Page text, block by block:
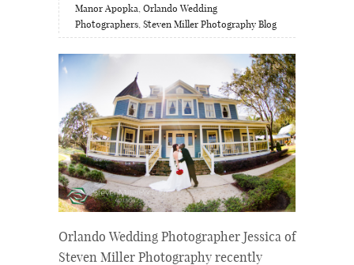
Manor Apopka, Orlando Wedding
Photographers, Steven Miller Photography Blog
Orlando Wedding Photographer Jessica of
Steven Miller Photography recently